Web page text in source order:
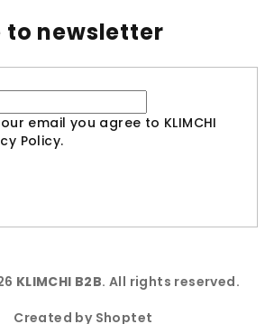
c
r
to newsletter
email you agree to KLIMCHI
Policy.
KLIMCHI B2B. All rights reserved.
Created by Shoptet